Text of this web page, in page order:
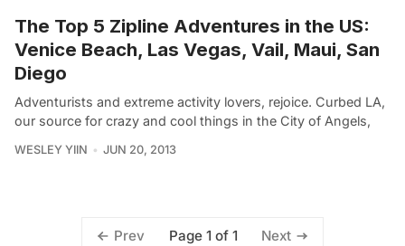
The Top 5 Zipline Adventures in the US:
Venice Beach, Las Vegas, Vail, Maui, San
Diego
Adventurists and extreme activity lovers, rejoice. Curbed LA,
our source for crazy and cool things in the City of Angels,
WESLEY YIIN JUN 20, 2013
Prev Page 1 of 1 Next